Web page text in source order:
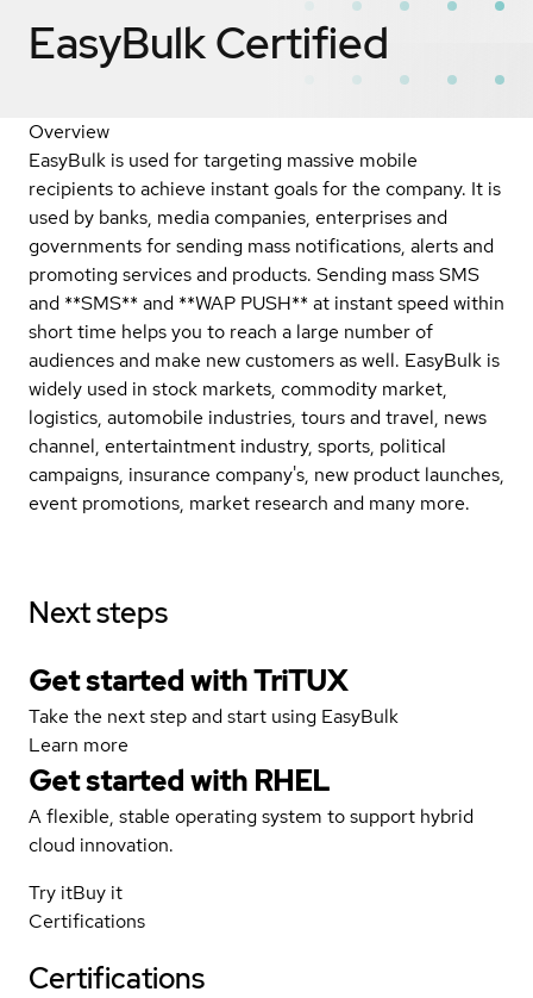
EasyBulkCertified
Overview
EasyBulk is used for targeting massive mobile
recipients to achieve instant goals for the company. It is
used by banks, media companies, enterprises and
governments for sending mass notifications, alerts and
promoting services and products. Sending mass SMS
and **SMS** and **WAP PUSH** at instant speed within
short time helps you to reach a large number of
audiences and make new customers as well. EasyBulk is
widely used in stock markets, commodity market,
logistics, automobile industries, tours and travel, news
channel, entertaintment industry, sports, political
campaigns, insurance company's, new product launches,
event promotions, market research and many more.
Next steps
Get started with TriTUX
Take the next step and start using EasyBulk
Learn more
Get started with RHEL
A flexible, stable operating system to support hybrid
cloud innovation.
Try itBuy it
Certifications
Certifications